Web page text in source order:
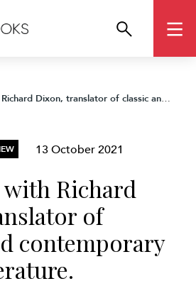
translator of classic and contemporary Italian literature.
13 October 2021
Richard
of
contemporary